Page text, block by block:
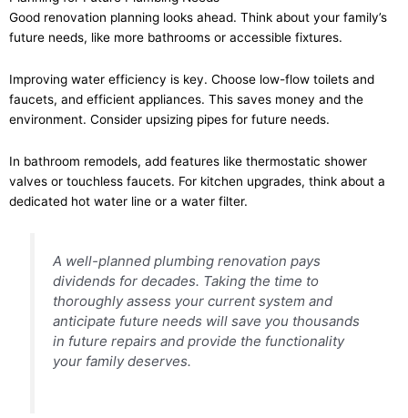
Good renovation planning looks ahead. Think about your family’s
future needs, like more bathrooms or accessible fixtures.
Improving water efficiency is key. Choose low-flow toilets and
faucets, and efficient appliances. This saves money and the
environment. Consider upsizing pipes for future needs.
In bathroom remodels, add features like thermostatic shower
valves or touchless faucets. For kitchen upgrades, think about a
dedicated hot water line or a water filter.
A well-planned plumbing renovation pays
dividends for decades. Taking the time to
thoroughly assess your current system and
anticipate future needs will save you thousands
in future repairs and provide the functionality
your family deserves.